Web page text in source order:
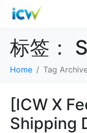
标签：
Home Tag
[ICW X
Shipping